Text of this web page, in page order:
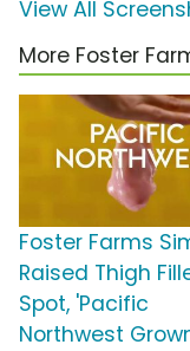
View All
More Foster
Foster Farms
Raised Thigh
Spot, 'Pacific
Northwest